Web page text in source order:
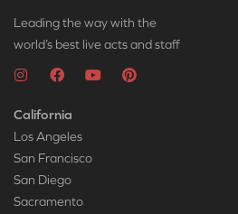
Leading the way with the
world’s best live acts and staff
California
Los Angeles
San Francisco
San Diego
Sacramento